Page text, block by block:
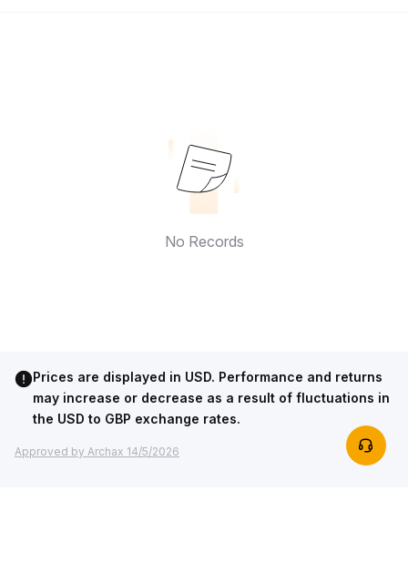
No Records
Prices are displayed in USD. Performance and returns
may increase or decrease as a result of fluctuations in
the USD to GBP exchange rates.
Approved by Archax 14/5/2026